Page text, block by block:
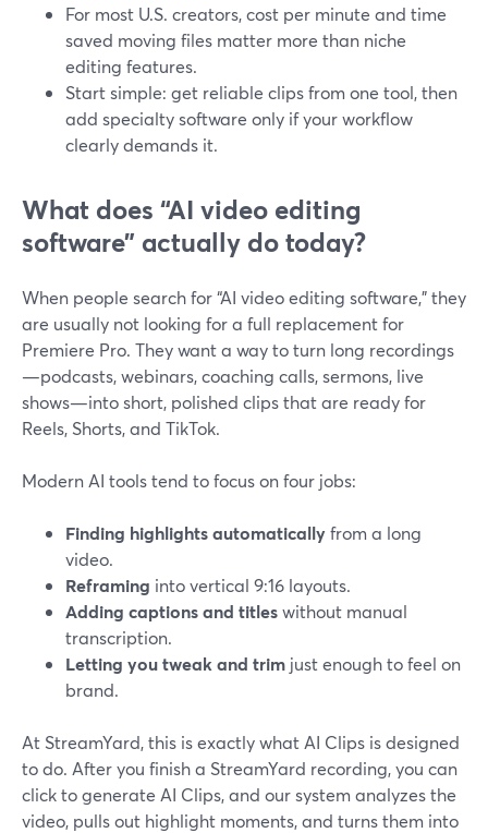
For most U.S. creators, cost per minute and time
saved moving files matter more than niche
editing features.
Start simple: get reliable clips from one tool, then
add specialty software only if your workflow
clearly demands it.
What does “AI video editing
software” actually do today?
When people search for “AI video editing software,” they
are usually not looking for a full replacement for
Premiere Pro. They want a way to turn long recordings
—podcasts, webinars, coaching calls, sermons, live
shows—into short, polished clips that are ready for
Reels, Shorts, and TikTok.
Modern AI tools tend to focus on four jobs:
Finding highlights automaticallyfrom a long
video.
Reframing into vertical 9:16 layouts.
Adding captions and titleswithout manual
transcription.
Letting you tweak and trim just enough to feel on
brand.
At StreamYard, this is exactly what AI Clips is designed
to do. After you finish a StreamYard recording, you can
click to generate AI Clips, and our system analyzes the
video, pulls out highlight moments, and turns them into